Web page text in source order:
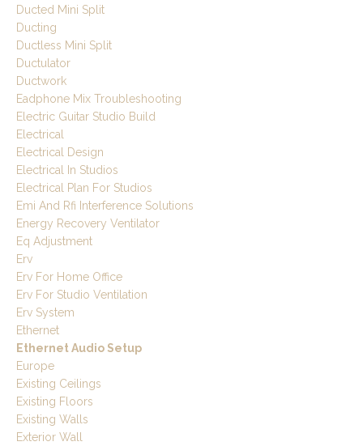
Ducted Mini Split
Ducting
Ductless Mini Split
Ductulator
Ductwork
Eadphone Mix Troubleshooting
Electric Guitar Studio Build
Electrical
Electrical Design
Electrical In Studios
Electrical Plan For Studios
Emi And Rfi Interference Solutions
Energy Recovery Ventilator
Eq Adjustment
Erv
Erv For Home Office
Erv For Studio Ventilation
Erv System
Ethernet
Ethernet Audio Setup
Europe
Existing Ceilings
Existing Floors
Existing Walls
Exterior Wall